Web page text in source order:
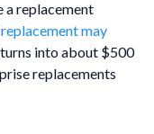
a replacement
may
into about $500
replacements